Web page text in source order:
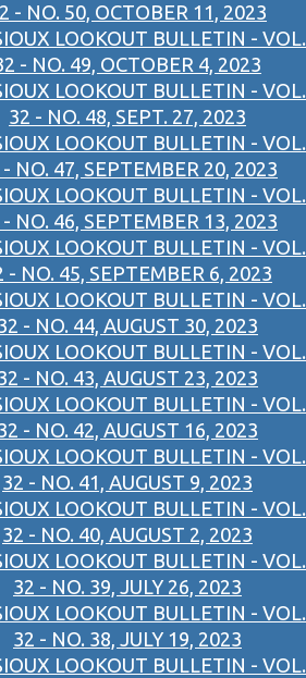
- NO. 50, OCTOBER 11, 2023
LOOKOUT BULLETIN - VOL.
- NO. 49, OCTOBER 4, 2023
LOOKOUT BULLETIN - VOL.
32 - NO. 48, SEPT. 27, 2023
LOOKOUT BULLETIN - VOL.
- NO. 47, SEPTEMBER 20, 2023
LOOKOUT BULLETIN - VOL.
- NO. 46, SEPTEMBER 13, 2023
LOOKOUT BULLETIN - VOL.
- NO. 45, SEPTEMBER 6, 2023
LOOKOUT BULLETIN - VOL.
- NO. 44, AUGUST 30, 2023
LOOKOUT BULLETIN - VOL.
- NO. 43, AUGUST 23, 2023
LOOKOUT BULLETIN - VOL.
- NO. 42, AUGUST 16, 2023
LOOKOUT BULLETIN - VOL.
32 - NO. 41, AUGUST 9, 2023
LOOKOUT BULLETIN - VOL.
32 - NO. 40, AUGUST 2, 2023
LOOKOUT BULLETIN - VOL.
32 - NO. 39, JULY 26, 2023
LOOKOUT BULLETIN - VOL.
32 - NO. 38, JULY 19, 2023
LOOKOUT BULLETIN - VOL.